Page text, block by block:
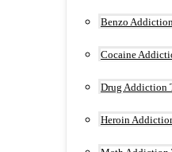
Benzo
Cocaine
Drug Addiction
Heroin